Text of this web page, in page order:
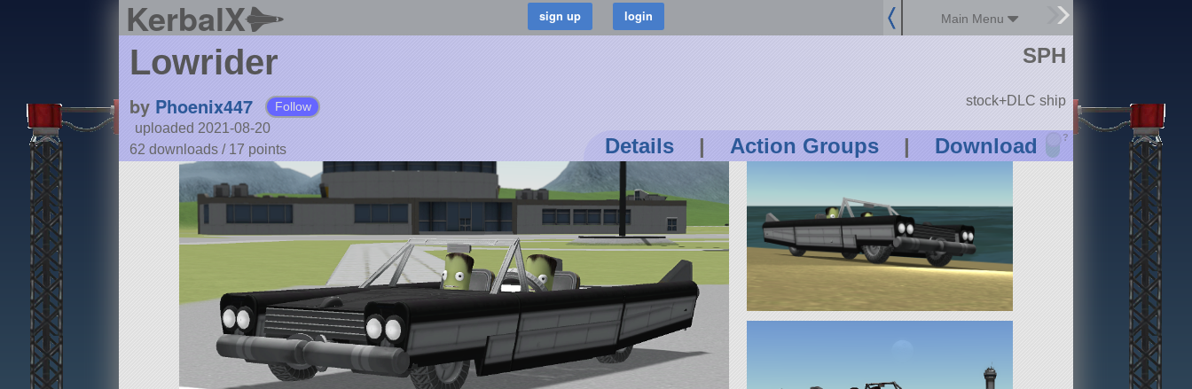
KerbalX Main Menu
Lowrider
by Phoenix447 Follow
uploaded 2021-08-20
62 downloads / 17 points Details | Action Groups | Download ?
SPH
stock+DLC ship